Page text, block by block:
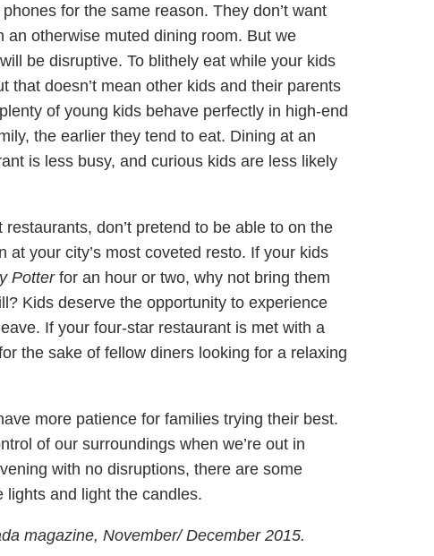
for the same reason. They don’t want
an otherwise muted dining room. But we
be disruptive. To blithely eat while your kids
that doesn’t mean other kids and their parents
of young kids behave perfectly in high-end
the earlier they tend to eat. Dining at an
is less busy, and curious kids are less likely
don’t pretend to be able to on the
at your city’s most coveted resto. If your kids
Potterfor an hour or two, why not bring them
Kids deserve the opportunity to experience
If your four-star restaurant is met with a
the sake of fellow diners looking for a relaxing
more patience for families trying their best.
of our surroundings when we’re out in
with no disruptions, there are some
and light the candles.
magazine, November/ December 2015.